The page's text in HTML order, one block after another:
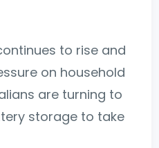
to rise and
on household
are turning to
storage to take